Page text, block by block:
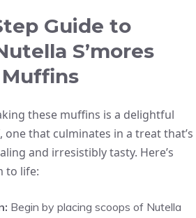
Guide to
S’mores
these muffins is a delightful
that culminates in a treat that’s
and irresistibly tasty. Here’s
to life:
Begin by placing scoops of Nutella